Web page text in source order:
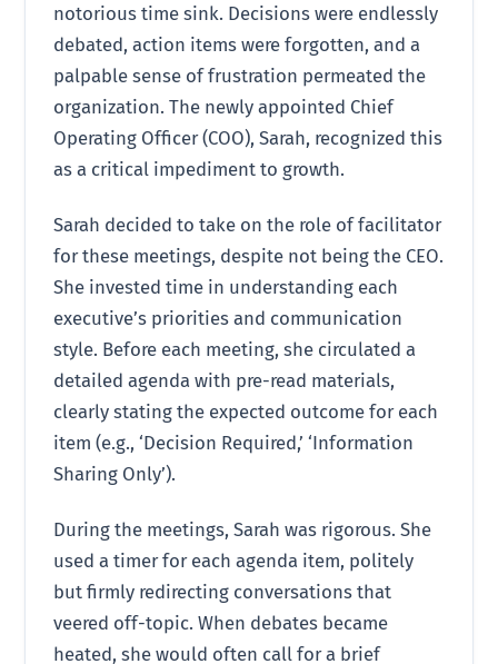
notorious time sink. Decisions were endlessly
debated, action items were forgotten, and a
palpable sense of frustration permeated the
organization. The newly appointed Chief
Operating Officer (COO), Sarah, recognized this
as a critical impediment to growth.
Sarah decided to take on the role of facilitator
for these meetings, despite not being the CEO.
She invested time in understanding each
executive’s priorities and communication
style. Before each meeting, she circulated a
detailed agenda with pre-read materials,
clearly stating the expected outcome for each
item (e.g., ‘Decision Required,’ ‘Information
Sharing Only’).
During the meetings, Sarah was rigorous. She
used a timer for each agenda item, politely
but firmly redirecting conversations that
veered off-topic. When debates became
heated, she would often call for a brief